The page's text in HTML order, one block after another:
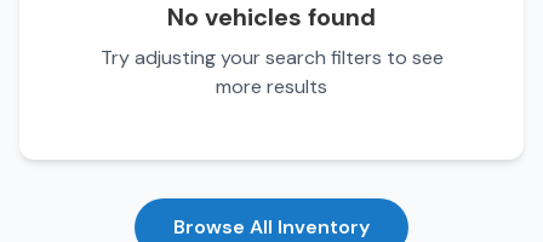
No vehicles found
Try adjusting your search filters to see
more results
Browse All Inventory